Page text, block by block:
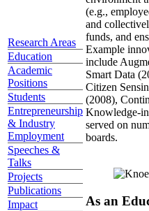
Research Areas
Education
Academic
Positions
Students
Entrepreneurship
& Industry
Employment
Speeches &
Talks
Projects
Publications
Impact
(e.g.,
and
funds, and
Example
include
Smart Data
Citizen
(2008),
Knowledge-
served on
boards.
As an